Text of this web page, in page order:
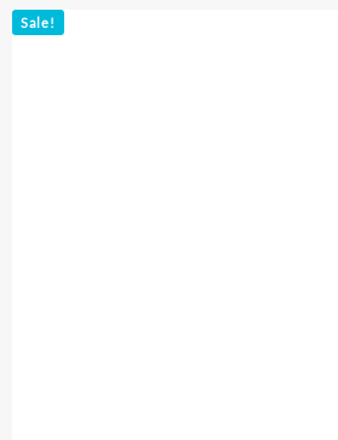
Sale!